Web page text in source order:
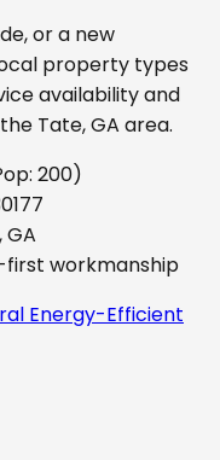
or a new
property types
availability and
Tate, GA area.
200)
GA
first workmanship
Energy-Efficient